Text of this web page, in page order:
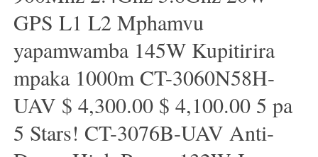
GPS L1 L2 Mphamvu
yapamwamba 145W Kupitirira
mpaka 1000m CT-3060N58H-
UAV $ 4,300.00 $ 4,100.00 5 pa
5 Stars! CT-3076B-UAV Anti-